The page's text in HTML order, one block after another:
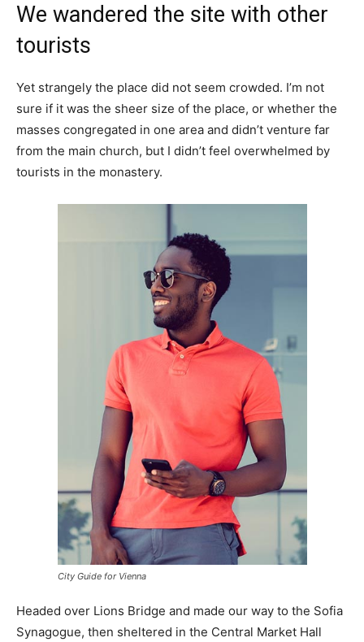
We wandered the site with other
tourists
Yet strangely the place did not seem crowded. I’m not
sure if it was the sheer size of the place, or whether the
masses congregated in one area and didn’t venture far
from the main church, but I didn’t feel overwhelmed by
tourists in the monastery.
City Guide for Vienna
Headed over Lions Bridge and made our way to the Sofia
Synagogue, then sheltered in the Central Market Hall